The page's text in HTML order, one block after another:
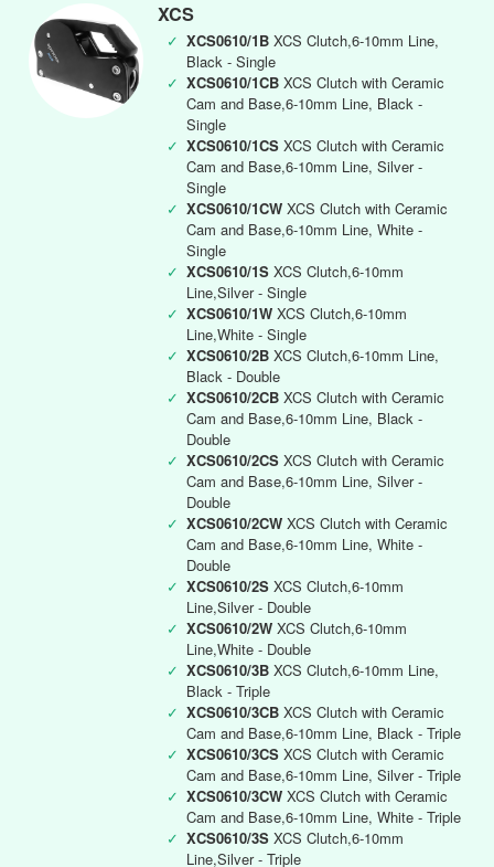
XCS
✓ XCS0610/1B XCS Clutch,6-10mm Line,
Black - Single
✓ XCS0610/1CB XCS Clutch with Ceramic
Cam and Base,6-10mm Line, Black -
Single
✓ XCS0610/1CS XCS Clutch with Ceramic
Cam and Base,6-10mm Line, Silver -
Single
✓ XCS0610/1CW XCS Clutch with Ceramic
Cam and Base,6-10mm Line, White -
Single
✓ XCS0610/1S XCS Clutch,6-10mm
Line,Silver - Single
✓ XCS0610/1W XCS Clutch,6-10mm
Line,White - Single
✓ XCS0610/2B XCS Clutch,6-10mm Line,
Black - Double
✓ XCS0610/2CB XCS Clutch with Ceramic
Cam and Base,6-10mm Line, Black -
Double
✓ XCS0610/2CS XCS Clutch with Ceramic
Cam and Base,6-10mm Line, Silver -
Double
✓ XCS0610/2CW XCS Clutch with Ceramic
Cam and Base,6-10mm Line, White -
Double
✓ XCS0610/2S XCS Clutch,6-10mm
Line,Silver - Double
✓ XCS0610/2W XCS Clutch,6-10mm
Line,White - Double
✓ XCS0610/3B XCS Clutch,6-10mm Line,
Black - Triple
✓ XCS0610/3CB XCS Clutch with Ceramic
Cam and Base,6-10mm Line, Black - Triple
✓ XCS0610/3CS XCS Clutch with Ceramic
Cam and Base,6-10mm Line, Silver - Triple
✓ XCS0610/3CW XCS Clutch with Ceramic
Cam and Base,6-10mm Line, White - Triple
✓ XCS0610/3S XCS Clutch,6-10mm
Line,Silver - Triple